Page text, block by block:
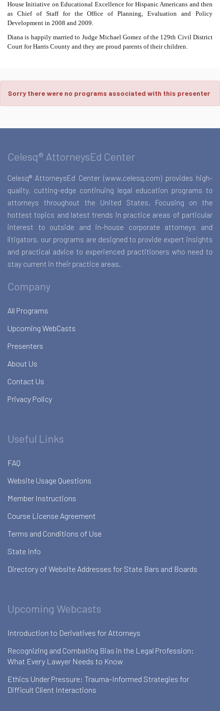
House Initiative on Educational Excellence for Hispanic Americans and then
as Chief of Staff for the Office of Planning, Evaluation and Policy
Development in 2008 and 2009.
Diana is happily married to Judge Michael Gomez of the 129th Civil District
Court for Harris County and they are proud parents of their children.
Sorry there were no programs associated with this presenter
Celesq® AttorneysEd Center
Celesq® AttorneysEd Center (www.celesq.com) provides high-
quality, cutting-edge continuing legal education programs to
attorneys throughout the United States. Focusing on the
hottest topics and latest trends in practice areas of particular
interest to outside and in-house corporate attorneys and
litigators, our programs are designed to provide expert insights
and practical advice to experienced practitioners who need to
stay current in their practice areas.
Company
All Programs
Upcoming WebCasts
Presenters
About Us
Contact Us
Privacy Policy
Useful Links
FAQ
Website Usage Questions
Member Instructions
Course License Agreement
Terms and Conditions of Use
State Info
Directory of Website Addresses for State Bars and Boards
Upcoming Webcasts
Introduction to Derivatives for Attorneys
Recognizing and Combating Bias in the Legal Profession:
What Every Lawyer Needs to Know
Ethics Under Pressure: Trauma-Informed Strategies for
Difficult Client Interactions